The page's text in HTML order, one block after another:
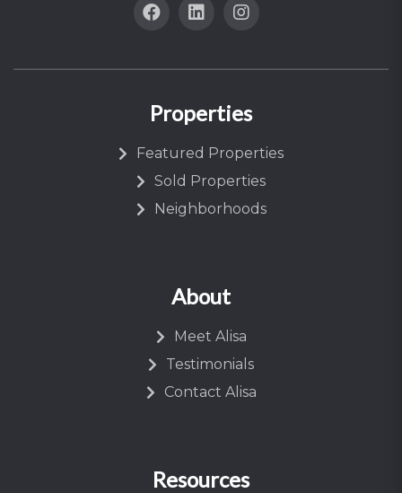
Properties
Featured Properties
Sold Properties
Neighborhoods
About
Meet Alisa
Testimonials
Contact Alisa
Resources